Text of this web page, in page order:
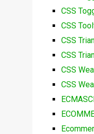
CSS
CSS
CSS
CSS
CSS
CSS